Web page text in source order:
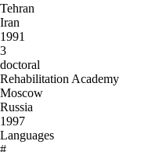
Tehran
Iran
1991
3
doctoral
Rehabilitation Academy
Moscow
Russia
1997
Languages
#